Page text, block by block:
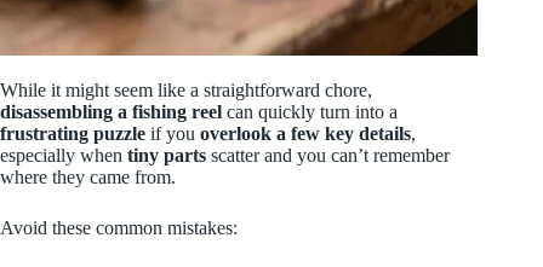
While it might seem like a straightforward chore,
disassembling a fishing reel can quickly turn into a
frustrating puzzle if you overlook a few key details,
especially when tiny parts scatter and you can’t remember
where they came from.
Avoid these common mistakes: